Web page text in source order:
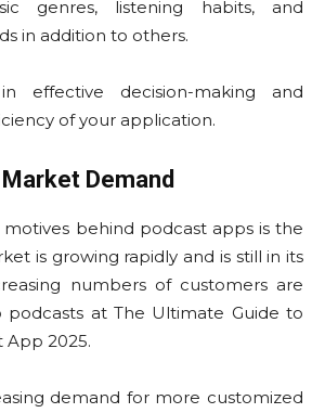
genres, listening habits, and
in addition to others.
effective decision-making and
of your application.
Demand
behind podcast apps is the
is growing rapidly and is still in its
numbers of customers are
at The Ultimate Guide to
App 2025.
demand for more customized